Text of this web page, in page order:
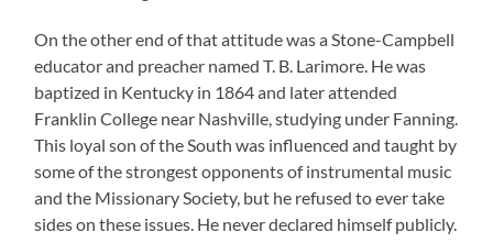
On the other end of that attitude was a Stone-Campbell
educator and preacher named T. B. Larimore. He was
baptized in Kentucky in 1864 and later attended
Franklin College near Nashville, studying under Fanning.
This loyal son of the South was influenced and taught by
some of the strongest opponents of instrumental music
and the Missionary Society, but he refused to ever take
sides on these issues. He never declared himself publicly.